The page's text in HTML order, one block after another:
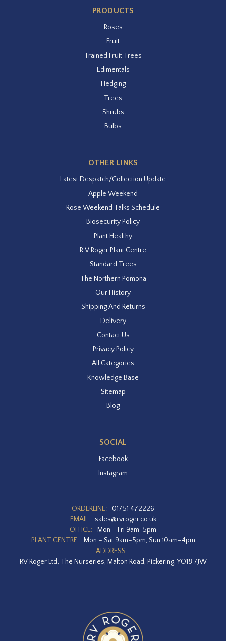
PRODUCTS
Roses
Fruit
Trained Fruit Trees
Edimentals
Hedging
Trees
Shrubs
Bulbs
OTHER LINKS
Latest Despatch/Collection Update
Apple Weekend
Rose Weekend Talks Schedule
Biosecurity Policy
Plant Healthy
R V Roger Plant Centre
Standard Trees
The Northern Pomona
Our History
Shipping And Returns
Delivery
Contact Us
Privacy Policy
All Categories
Knowledge Base
Sitemap
Blog
SOCIAL
Facebook
Instagram
ORDERLINE:
01751 472226
EMAIL:
sales@rvroger.co.uk
OFFICE:
Mon – Fri 9am-5pm
PLANT CENTRE:
Mon – Sat 9am–5pm, Sun 10am–4pm
ADDRESS:
RV Roger Ltd, The Nurseries, Malton Road, Pickering, YO18 7JW